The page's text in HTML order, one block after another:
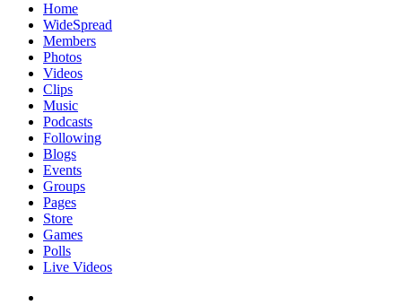
Home
WideSpread
Members
Photos
Videos
Clips
Music
Podcasts
Following
Blogs
Events
Groups
Pages
Store
Games
Polls
Live Videos